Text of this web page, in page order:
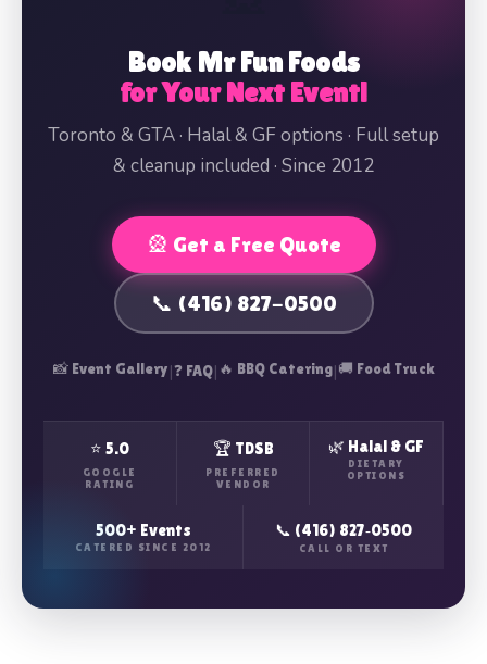
Book Mr Fun Foods
for Your Next Event!
Toronto & GTA · Halal & GF options · Full setup
& cleanup included · Since 2012
🎡 Get a Free Quote
📞 (416) 827-0500
📸 Event Gallery|❓ FAQ| 🔥 BBQ Catering|🚚 Food Truck
⭐ 5.0
GOOGLE
RATING
🏆 TDSB
PREFERRED
VENDOR
🌿 Halal & GF
DIETARY
OPTIONS
500+ Events
CATERED SINCE 2012
📞 (416) 827‑0500
CALL OR TEXT